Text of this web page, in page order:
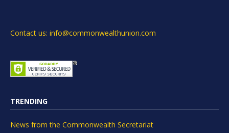
Contact us: info@commonwealthunion.com
TRENDING
News from the Commonwealth Secretariat